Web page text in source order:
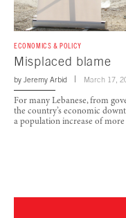
ECONOMICS & POLICY
Misplaced blame
by Jeremy Arbid March 17,
For many Lebanese, from
the country’s economic
a population increase of